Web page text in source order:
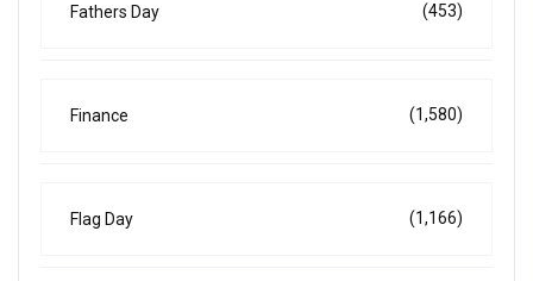
Fathers Day (453)
Finance (1,580)
Flag Day (1,166)